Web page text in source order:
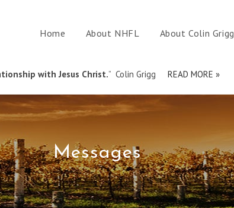
Home About NHFL About Colin Grigg
with Jesus Christ.” Colin Grigg READ MORE »
Messages